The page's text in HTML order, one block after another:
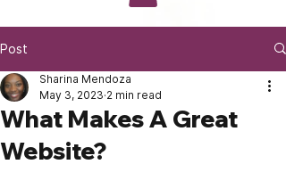
Post
What Makes A Great
Website?
Sharina Mendoza
May 3, 2023 2 min read